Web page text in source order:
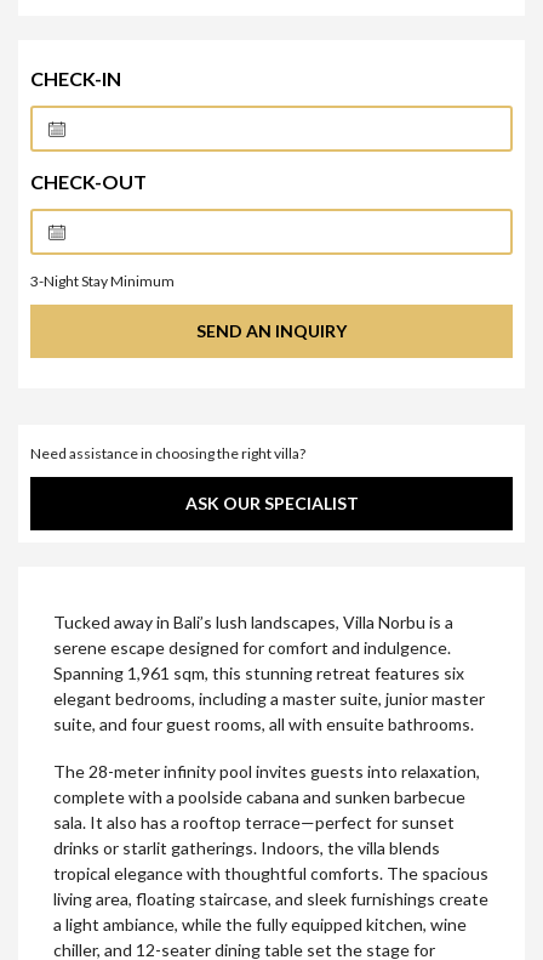
CHECK-IN
CHECK-OUT
3-Night Stay Minimum
Need assistance in choosing the right villa?
ASK OUR SPECIALIST
Tucked away in Bali’s lush landscapes, Villa Norbu is a
serene escape designed for comfort and indulgence.
Spanning 1,961 sqm, this stunning retreat features six
elegant bedrooms, including a master suite, junior master
suite, and four guest rooms, all with ensuite bathrooms.
The 28-meter infinity pool invites guests into relaxation,
complete with a poolside cabana and sunken barbecue
sala. It also has a rooftop terrace—perfect for sunset
drinks or starlit gatherings. Indoors, the villa blends
tropical elegance with thoughtful comforts. The spacious
living area, floating staircase, and sleek furnishings create
a light ambiance, while the fully equipped kitchen, wine
chiller, and 12-seater dining table set the stage for